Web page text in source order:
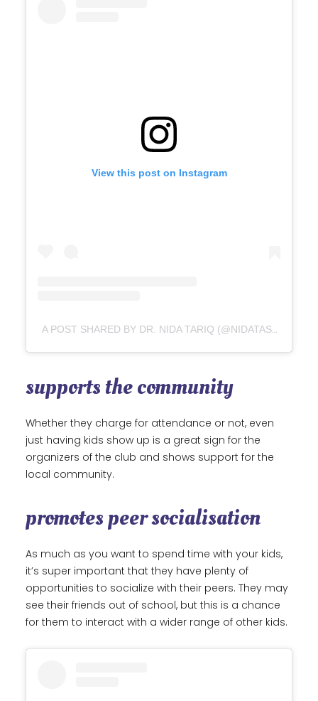
View this post on Instagram
A POST SHARED BY DR. NIDA TARIQ (@NIDATASTIC)
supports the community
Whether they charge for attendance or not, even
just having kids show up is a great sign for the
organizers of the club and shows support for the
local community.
promotes peer socialisation
As much as you want to spend time with your kids,
it’s super important that they have plenty of
opportunities to socialize with their peers. They may
see their friends out of school, but this is a chance
for them to interact with a wider range of other kids.